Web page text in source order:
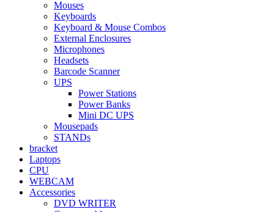
Mouses
Keyboards
Keyboard & Mouse Combos
External Enclosures
Microphones
Headsets
Barcode Scanner
UPS
Power Stations
Power Banks
Mini DC UPS
Mousepads
STANDs
bracket
Laptops
CPU
WEBCAM
Accessories
DVD WRITER